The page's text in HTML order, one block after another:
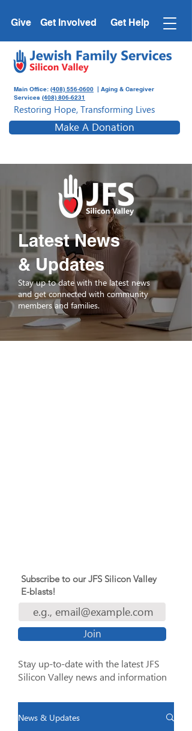
Give Get Involved Get Help
Main Office: (408) 556-0600 | Aging & Caregiver
Services (408) 806-6231
Make A Donation
Restoring Hope, Transforming Lives
Latest News
& Updates
Stay up to date with the latest news
and get connected with community
members and families.
Subscribe to our JFS Silicon Valley
E-blasts!
Join
Stay up-to-date with the latest JFS
Silicon Valley news and information
News & Updates